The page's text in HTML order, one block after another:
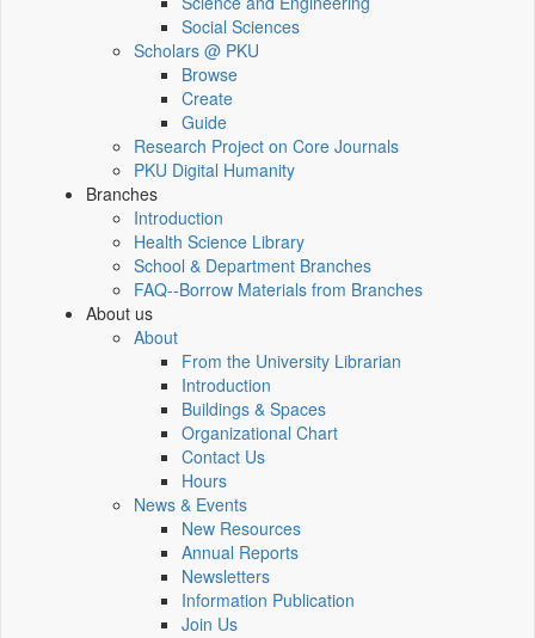
Social Sciences
Scholars @ PKU
Browse
Create
Guide
Research Project on Core Journals
PKU Digital Humanity
Branches
Introduction
Health Science Library
School & Department Branches
FAQ--Borrow Materials from Branches
About us
About
From the University Librarian
Introduction
Buildings & Spaces
Organizational Chart
Contact Us
Hours
News & Events
New Resources
Annual Reports
Newsletters
Information Publication
Join Us